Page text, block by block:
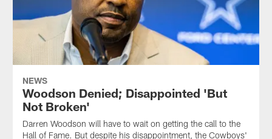
NEWS
Woodson Denied; Disappointed 'But
Not Broken'
Darren Woodson will have to wait on getting the call to the
Hall of Fame. But despite his disappointment, the Cowboys'